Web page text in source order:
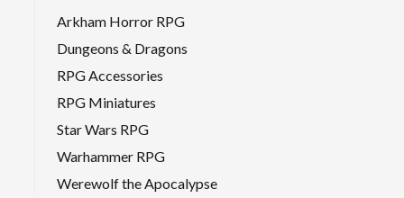
Arkham Horror RPG
Dungeons & Dragons
RPG Accessories
RPG Miniatures
Star Wars RPG
Warhammer RPG
Werewolf the Apocalypse